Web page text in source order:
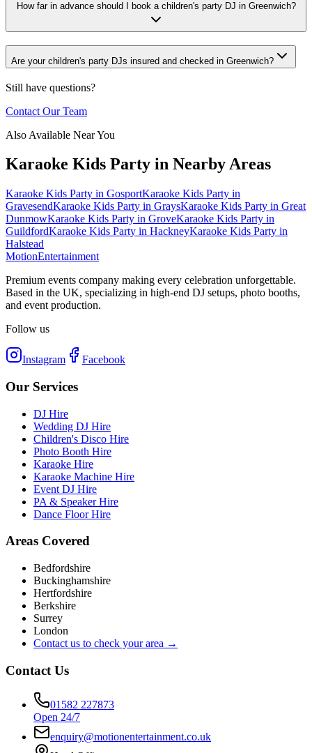
How far in advance should I book a children's party DJ in Greenwich?
Are your children's party DJs insured and checked in Greenwich?
Still have questions?
Contact Our Team
Also Available Near You
Karaoke Kids Party in Nearby Areas
Karaoke Kids Party in GosportKaraoke Kids Party in
GravesendKaraoke Kids Party in GraysKaraoke Kids Party in Great
DunmowKaraoke Kids Party in GroveKaraoke Kids Party in
GuildfordKaraoke Kids Party in HackneyKaraoke Kids Party in
Halstead
MotionEntertainment
Premium events company making every celebration unforgettable.
Based in the UK, specializing in high-end DJ setups, photo booths,
and event production.
Follow us
Instagram Facebook
Our Services
DJ Hire
Wedding DJ Hire
Children's Disco Hire
Photo Booth Hire
Karaoke Hire
Karaoke Machine Hire
Event DJ Hire
PA & Speaker Hire
Dance Floor Hire
Areas Covered
Bedfordshire
Buckinghamshire
Hertfordshire
Berkshire
Surrey
London
Contact us to check your area →
Contact Us
01582 227873
Open 24/7
enquiry@motionentertainment.co.uk